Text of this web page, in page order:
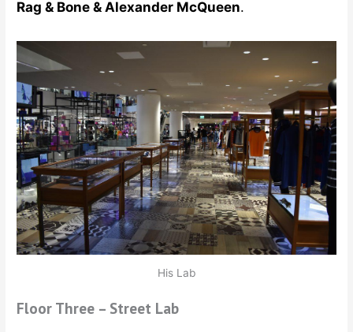
Rag & Bone & Alexander McQueen.
His Lab
Floor Three – Street Lab